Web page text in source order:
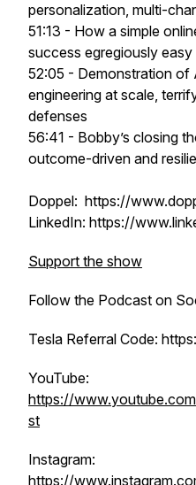
personalization, multi-
51:13 - How a simple
success egregiously easy
52:05 - Demonstration of
engineering at scale,
defenses
56:41 - Bobby’s closing
outcome-driven and
Doppel: https://
LinkedIn: https://
Support the show
Follow the Podcast on
Tesla Referral Code:
YouTube:
https://
st
Instagram:
https://